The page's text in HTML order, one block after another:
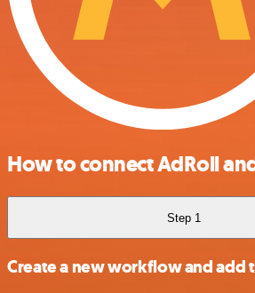
How to connect AdRoll
Step 1
Create a new workflow and add